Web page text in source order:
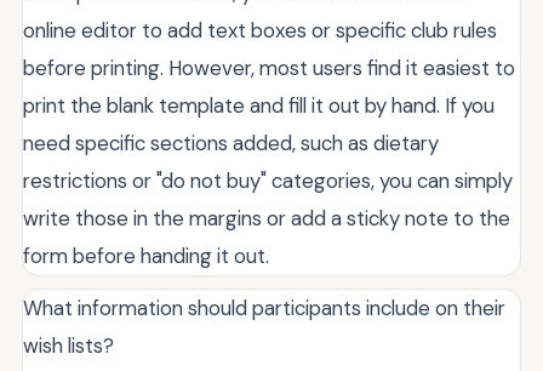
online editor to add text boxes or specific club rules
before printing. However, most users find it easiest to
print the blank template and fill it out by hand. If you
need specific sections added, such as dietary
restrictions or "do not buy" categories, you can simply
write those in the margins or add a sticky note to the
form before handing it out.
What information should participants include on their
wish lists?